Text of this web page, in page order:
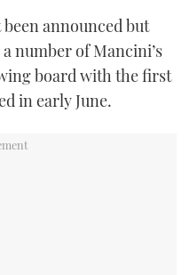
announced but
number of Mancini’s
board with the first
in early June.